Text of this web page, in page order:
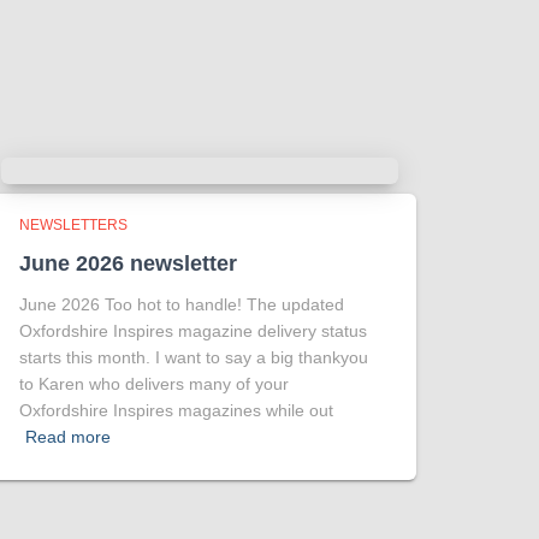
NEWSLETTERS
June 2026 newsletter
June 2026 Too hot to handle! The updated
Oxfordshire Inspires magazine delivery status
starts this month. I want to say a big thankyou
to Karen who delivers many of your
Oxfordshire Inspires magazines while out
Read more